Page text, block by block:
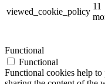
viewed_cookie_policy
11
Functional
Functional
Functional cookies help